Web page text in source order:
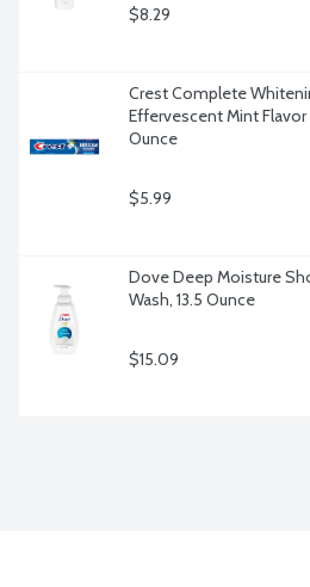
$8.29
Crest Complete
Effervescent Mint
Ounce
$5.99
Dove Deep Moisture
Wash, 13.5 Ounce
$15.09